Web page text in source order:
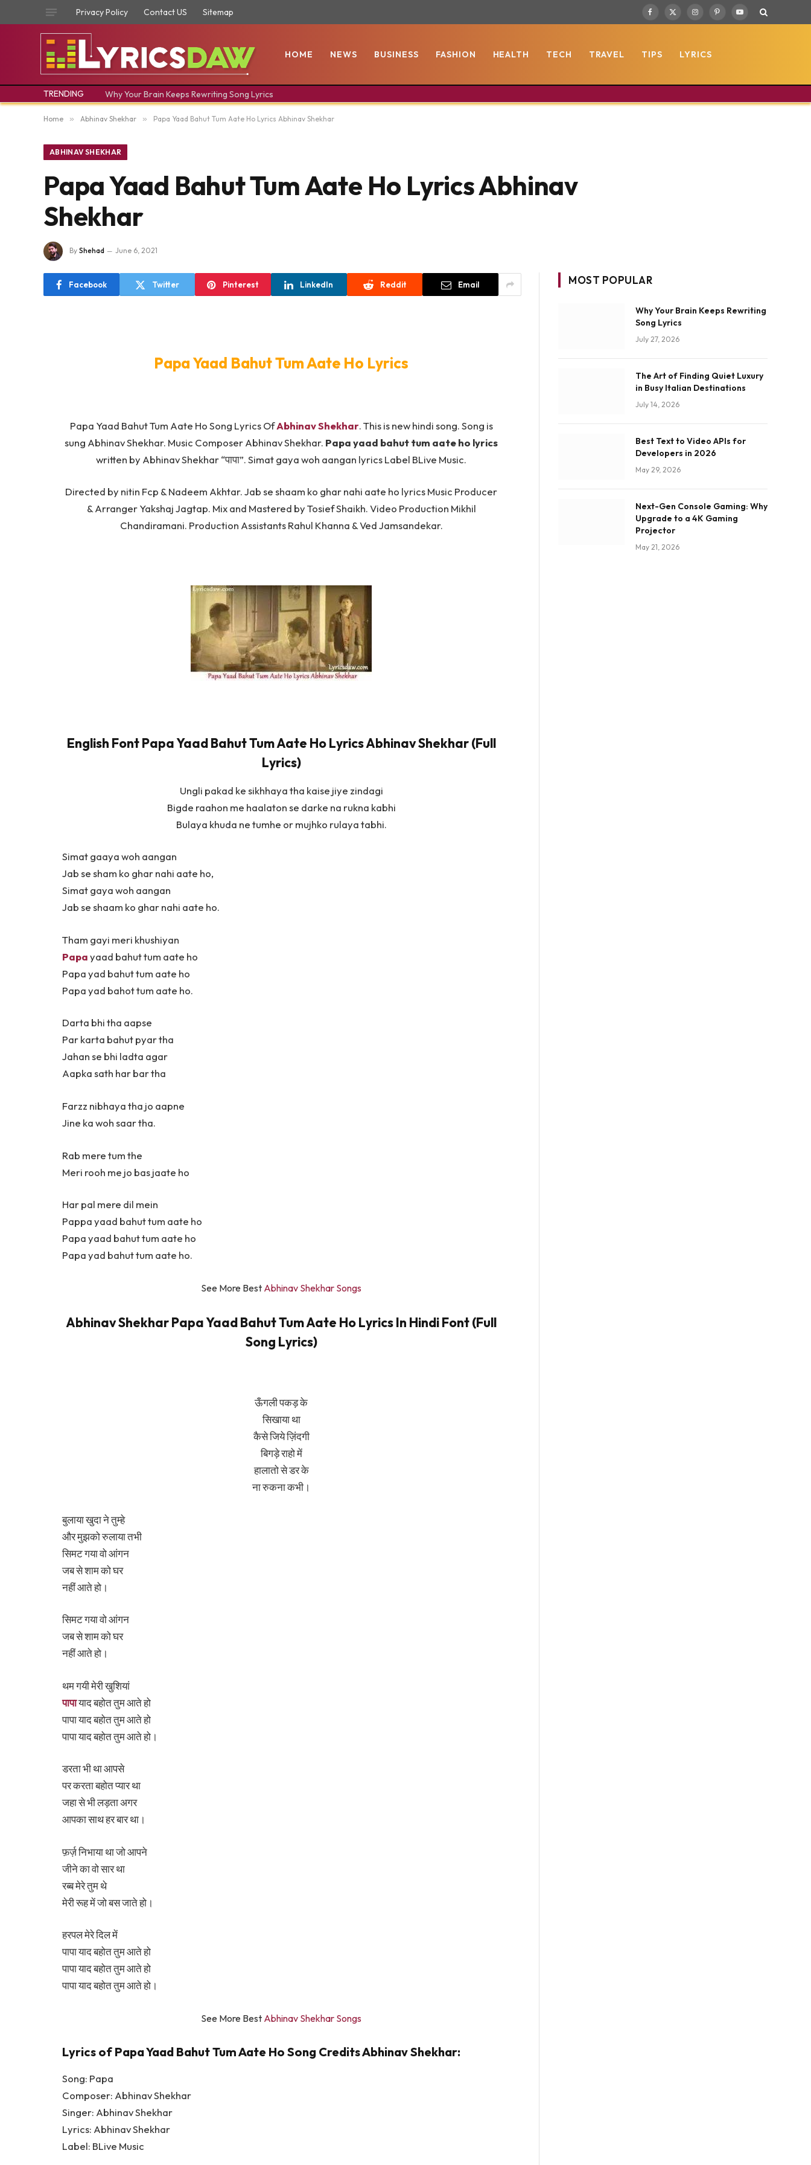
Privacy Policy Contact US Sitemap Facebook
X
InstagramPinterestYouTube
HOME NEWS BUSINESS FASHION HEALTH TECH TRAVEL TIPS LYRICS
TRENDING Why Your Brain Keeps Rewriting Song Lyrics
Home » Abhinav Shekhar » Papa Yaad Bahut Tum Aate Ho Lyrics Abhinav Shekhar
ABHINAV SHEKHAR
Papa Yaad Bahut Tum Aate Ho Lyrics Abhinav
Shekhar
By Shehad June 6, 2021
Facebook Twitter Pinterest LinkedIn Reddit Email
Papa Yaad Bahut Tum Aate Ho Lyrics
Papa Yaad Bahut Tum Aate Ho Song Lyrics OfAbhinav Shekhar. This is new hindi song. Song is
sung Abhinav Shekhar. Music Composer Abhinav Shekhar. Papa yaad bahut tum aate ho lyrics
written by Abhinav Shekhar “पापा”. Simat gaya woh aangan lyrics Label BLive Music.
Directed by nitin Fcp & Nadeem Akhtar. Jab se shaam ko ghar nahi aate ho lyrics Music Producer
& Arranger Yakshaj Jagtap. Mix and Mastered by Tosief Shaikh. Video Production Mikhil
Chandiramani. Production Assistants Rahul Khanna & Ved Jamsandekar.
English Font Papa Yaad Bahut Tum Aate Ho Lyrics Abhinav Shekhar (Full
Lyrics)
Ungli pakad ke sikhhaya tha kaise jiye zindagi
Bigde raahon me haalaton se darke na rukna kabhi
Bulaya khuda ne tumhe or mujhko rulaya tabhi.
Simat gaaya woh aangan
Jab se sham ko ghar nahi aate ho,
Simat gaya woh aangan
Jab se shaam ko ghar nahi aate ho.
Tham gayi meri khushiyan
Papayaad bahut tum aate ho
Papa yad bahut tum aate ho
Papa yad bahot tum aate ho.
Darta bhi tha aapse
Par karta bahut pyar tha
Jahan se bhi ladta agar
Aapka sath har bar tha
Farzz nibhaya tha jo aapne
Jine ka woh saar tha.
Rab mere tum the
Meri rooh me jo bas jaate ho
Har pal mere dil mein
Pappa yaad bahut tum aate ho
Papa yaad bahut tum aate ho
Papa yad bahut tum aate ho.
See More Best Abhinav Shekhar Songs
Abhinav Shekhar Papa Yaad Bahut Tum Aate Ho Lyrics In Hindi Font (Full
Song Lyrics)
ऊँगली पकड़ के
सिखाया था
कैसे जिये ज़िंदगी
बिगड़े राहो में
हालातो से डर के
ना रुकना कभी।
बुलाया खुदा ने तुम्हे
और मुझको रुलाया तभी
सिमट गया वो आंगन
जब से शाम को घर
नहीं आते हो।
सिमट गया वो आंगन
जब से शाम को घर
नहीं आते हो।
थम गयी मेरी खुशियां
पापायाद बहोत तुम आते हो
पापा याद बहोत तुम आते हो
पापा याद बहोत तुम आते हो।
डरता भी था आपसे
पर करता बहोत प्यार था
जहा से भी लड़ता अगर
आपका साथ हर बार था।
फ़र्ज़ निभाया था जो आपने
जीने का वो सार था
रब्ब मेरे तुम थे
मेरी रूह में जो बस जाते हो।
हरपल मेरे दिल में
पापा याद बहोत तुम आते हो
पापा याद बहोत तुम आते हो
पापा याद बहोत तुम आते हो।
See More Best Abhinav Shekhar Songs
Lyrics of Papa Yaad Bahut Tum Aate Ho Song Credits Abhinav Shekhar:
Song: Papa
Composer: Abhinav Shekhar
Singer: Abhinav Shekhar
Lyrics: Abhinav Shekhar
Label: BLive Music
MOST POPULAR
Why Your Brain Keeps Rewriting
Song Lyrics
July 27, 2026
The Art of Finding Quiet Luxury
in Busy Italian Destinations
July 14, 2026
Best Text to Video APIs for
Developers in 2026
May 29, 2026
Next-Gen Console Gaming: Why
Upgrade to a 4K Gaming
Projector
May 21, 2026